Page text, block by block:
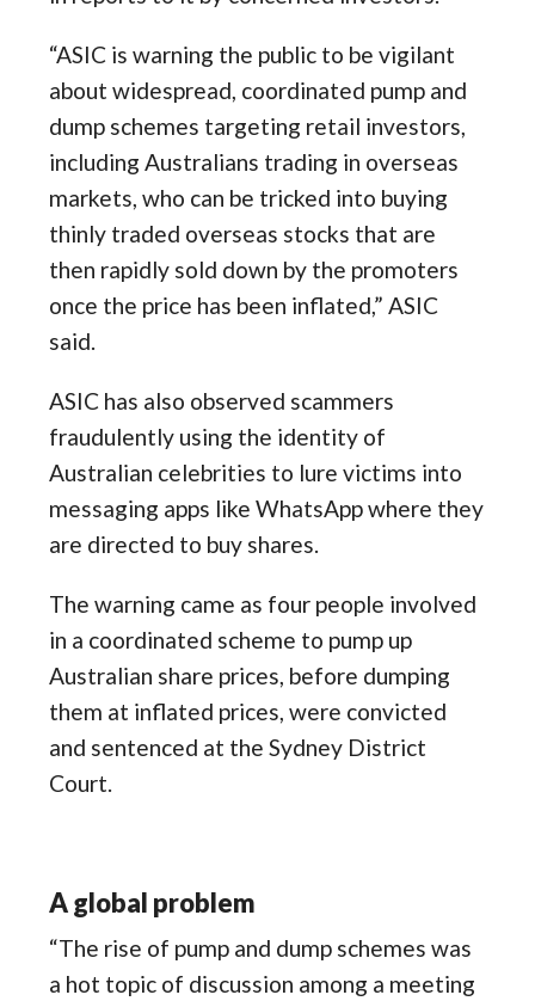
“ASIC is warning the public to be vigilant
about widespread, coordinated pump and
dump schemes targeting retail investors,
including Australians trading in overseas
markets, who can be tricked into buying
thinly traded overseas stocks that are
then rapidly sold down by the promoters
once the price has been inflated,” ASIC
said.
ASIC has also observed scammers
fraudulently using the identity of
Australian celebrities to lure victims into
messaging apps like WhatsApp where they
are directed to buy shares.
The warning came as four people involved
in a coordinated scheme to pump up
Australian share prices, before dumping
them at inflated prices, were convicted
and sentenced at the Sydney District
Court.
A global problem
“The rise of pump and dump schemes was
a hot topic of discussion among a meeting